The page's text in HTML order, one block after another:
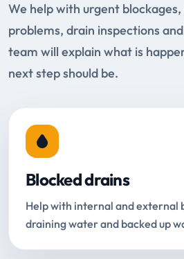
We help with urgent
problems, drain inspections
team will explain what is
next step should be.
Blocked drains
Help with internal and external
draining water and backed up